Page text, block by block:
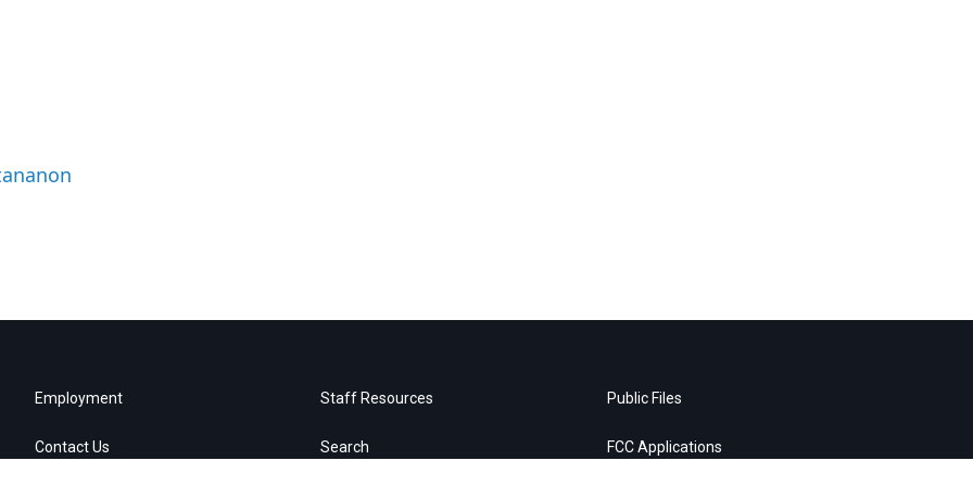
Employment
Contact Us
Staff Resources
Search
Public Files
FCC Applications